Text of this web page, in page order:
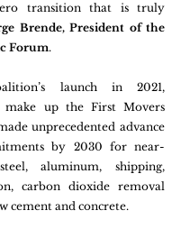
transition that is truly
Brende, President of the
Forum.
launch in 2021,
make up the First Movers
unprecedented advance
by 2030 for near-
aluminum, shipping,
carbon dioxide removal
cement and concrete.